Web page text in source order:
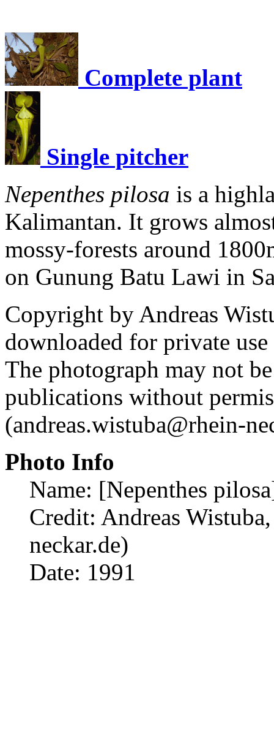
Complete plant
Single pitcher
Nepenthes pilosa is a
Kalimantan. It grows
mossy-forests around
on Gunung Batu Lawi in
Copyright by Andreas
downloaded for private
The photograph may not
publications without
(andreas.wistuba@rhein-
Photo Info
Name: [Nepenthes
Credit: Andreas
neckar.de)
Date: 1991